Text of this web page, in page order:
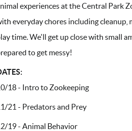
experiences at the Central Park
everyday chores including cleanup,
time. We'll get up close with small
to get messy!
18 - Intro to Zookeeping
21 - Predators and Prey
19 - Animal Behavior